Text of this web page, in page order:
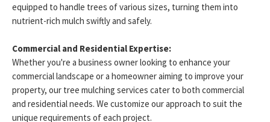
equipped to handle trees of various sizes, turning them into
nutrient-rich mulch swiftly and safely.
Commercial and Residential Expertise:
Whether you're a business owner looking to enhance your
commercial landscape or a homeowner aiming to improve your
property, our tree mulching services cater to both commercial
and residential needs. We customize our approach to suit the
unique requirements of each project.